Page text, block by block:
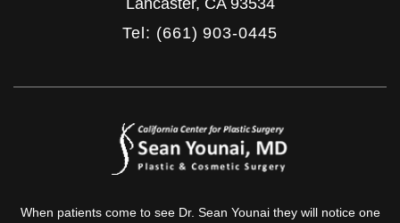
Tel: (661) 903-0445
When patients come to see Dr. Sean Younai they will notice one